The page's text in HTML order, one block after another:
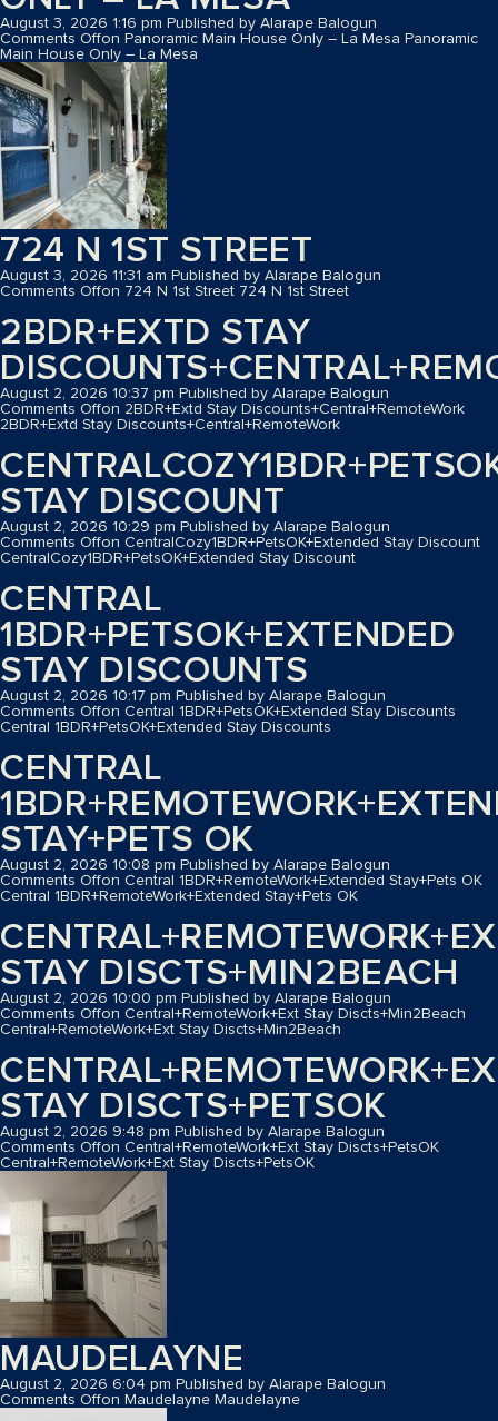
August 3, 2026 1:16 pm Published by Alarape Balogun
Comments Offon Panoramic Main House Only – La Mesa Panoramic
Main House Only – La Mesa
724 N 1ST STREET
August 3, 2026 11:31 am Published by Alarape Balogun
Comments Offon 724 N 1st Street 724 N 1st Street
2BDR+EXTD STAY
August 2, 2026 10:37 pm Published by Alarape Balogun
Comments Offon 2BDR+Extd Stay Discounts+Central+RemoteWork
2BDR+Extd Stay Discounts+Central+RemoteWork
STAY DISCOUNT
August 2, 2026 10:29 pm Published by Alarape Balogun
Comments Offon CentralCozy1BDR+PetsOK+Extended Stay Discount
CentralCozy1BDR+PetsOK+Extended Stay Discount
CENTRAL
1BDR+PETSOK+EXTENDED
STAY DISCOUNTS
August 2, 2026 10:17 pm Published by Alarape Balogun
Comments Offon Central 1BDR+PetsOK+Extended Stay Discounts
Central 1BDR+PetsOK+Extended Stay Discounts
CENTRAL
STAY+PETS OK
August 2, 2026 10:08 pm Published by Alarape Balogun
Comments Offon Central 1BDR+RemoteWork+Extended Stay+Pets OK
Central 1BDR+RemoteWork+Extended Stay+Pets OK
STAY DISCTS+MIN2BEACH
August 2, 2026 10:00 pm Published by Alarape Balogun
Comments Offon Central+RemoteWork+Ext Stay Discts+Min2Beach
Central+RemoteWork+Ext Stay Discts+Min2Beach
STAY DISCTS+PETSOK
August 2, 2026 9:48 pm Published by Alarape Balogun
Comments Offon Central+RemoteWork+Ext Stay Discts+PetsOK
Central+RemoteWork+Ext Stay Discts+PetsOK
MAUDELAYNE
August 2, 2026 6:04 pm Published by Alarape Balogun
Comments Offon Maudelayne Maudelayne